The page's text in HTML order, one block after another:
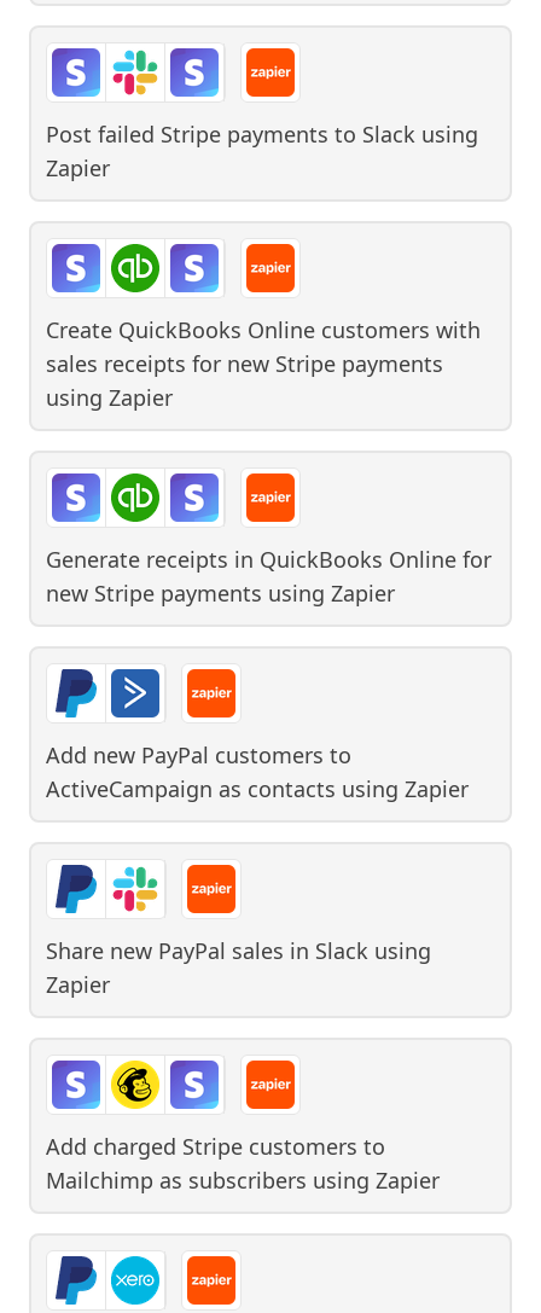
Post failed Stripe payments to Slack using
Zapier
Create QuickBooks Online customers with
sales receipts for new Stripe payments
using Zapier
Generate receipts in QuickBooks Online for
new Stripe payments using Zapier
Add new PayPal customers to
ActiveCampaign as contacts using Zapier
Share new PayPal sales in Slack using
Zapier
Add charged Stripe customers to
Mailchimp as subscribers using Zapier